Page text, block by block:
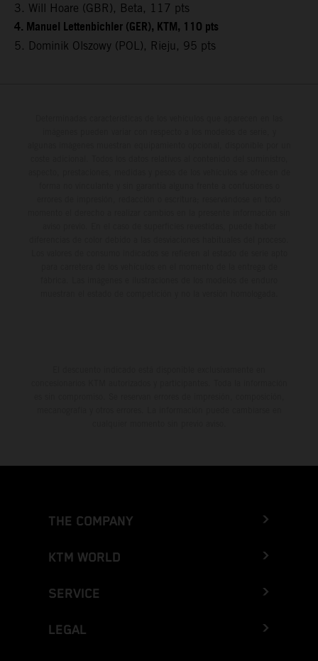
3. Will Hoare (GBR), Beta, 117 pts
4. Manuel Lettenbichler (GER), KTM, 110 pts
5. Dominik Olszowy (POL), Rieju, 95 pts
THE COMPANY
KTM WORLD
SERVICE
LEGAL